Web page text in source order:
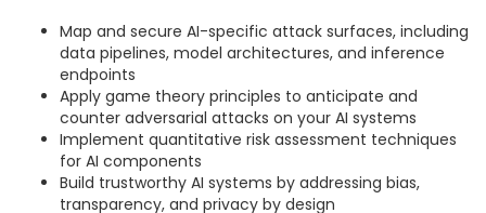
Map and secure AI-specific attack surfaces, including
data pipelines, model architectures, and inference
endpoints
Apply game theory principles to anticipate and
counter adversarial attacks on your AI systems
Implement quantitative risk assessment techniques
for AI components
Build trustworthy AI systems by addressing bias,
transparency, and privacy by design